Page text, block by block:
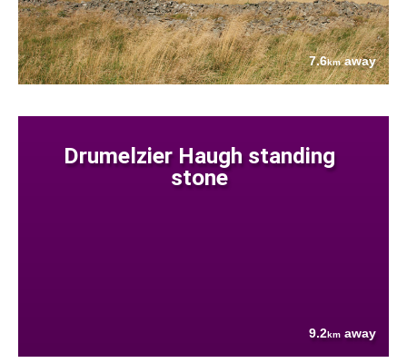
7.6kmaway
Drumelzier Haugh standing
stone
9.2km away